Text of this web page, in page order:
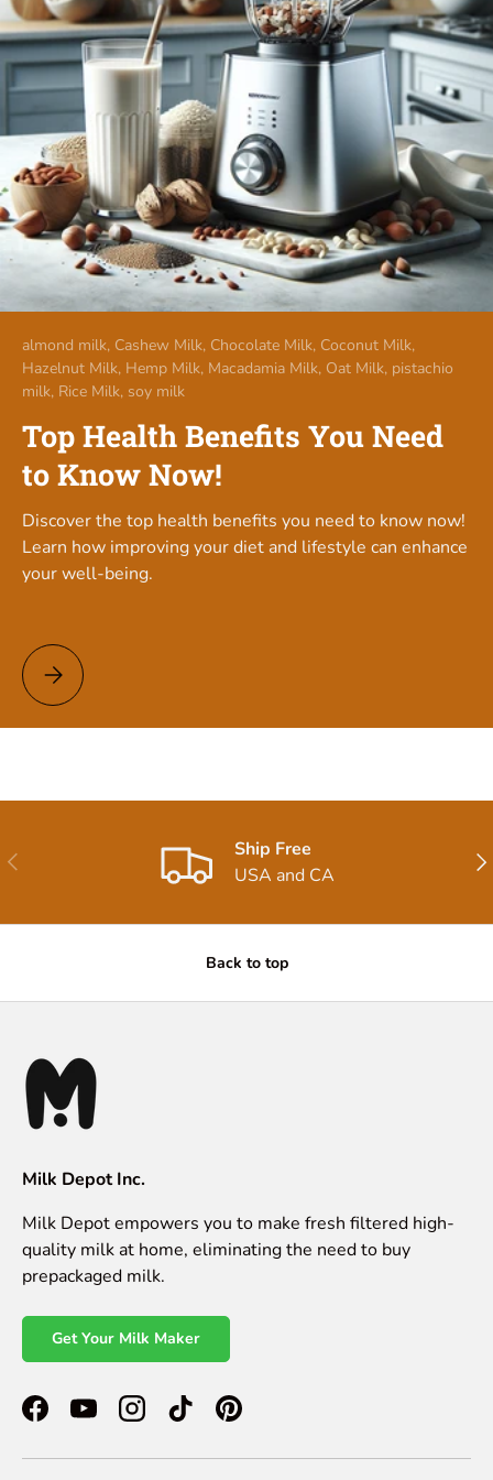
almond milk, Cashew Milk, Chocolate Milk, Coconut Milk,
Hazelnut Milk, Hemp Milk, Macadamia Milk, Oat Milk, pistachio
milk, Rice Milk, soy milk
Top Health Benefits You Need
to Know Now!
Discover the top health benefits you need to know now!
Learn how improving your diet and lifestyle can enhance
your well-being.
Top Health Benefits You Need to Know Now!
Previous
Ship Free
USA and CA
Back to top
Milk Depot Inc.
Milk Depot empowers you to make fresh filtered high-
quality milk at home, eliminating the need to buy
prepackaged milk.
Get Your Milk Maker
FacebookYouTubeInstagramTikTokPinterest